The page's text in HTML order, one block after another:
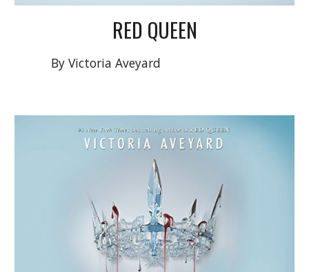
RED QUEEN
ByVictoria Aveyard